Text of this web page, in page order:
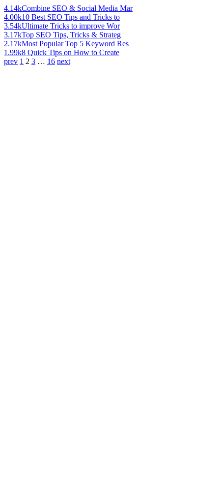
4.14kCombine SEO & Social Media Mar
4.00k10 Best SEO Tips and Tricks to
3.54kUltimate Tricks to improve Wor
3.17kTop SEO Tips, Tricks & Strateg
2.17kMost Popular Top 5 Keyword Res
1.99k8 Quick Tips on How to Create
prev 1 2 3 … 16 next